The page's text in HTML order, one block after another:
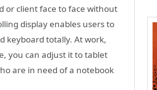
or client face to face without
display enables users to
keyboard totally. At work,
you can adjust it to tablet
are in need of a notebook